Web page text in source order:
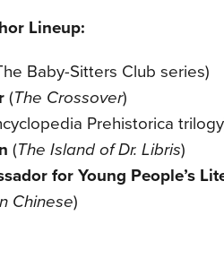
Lineup:
he Baby-Sitters Club series)
(The Crossover)
Prehistorica
(The Island of Dr. Libris)
for Young People’s
Chinese)